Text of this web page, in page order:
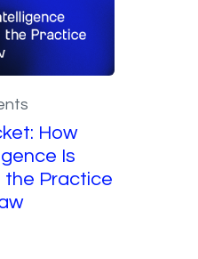
How
Is
the Practice